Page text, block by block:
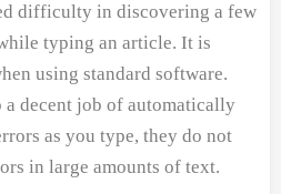
difficulty in discovering a few
typing an article. It is
using standard software.
a decent job of automatically
as you type, they do not
in large amounts of text.